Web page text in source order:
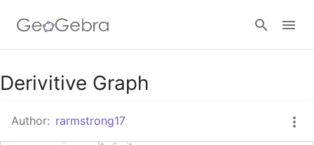
Google Classroom
GeoGebra Classroom
Derivitive Graph
Author: rarmstrong17